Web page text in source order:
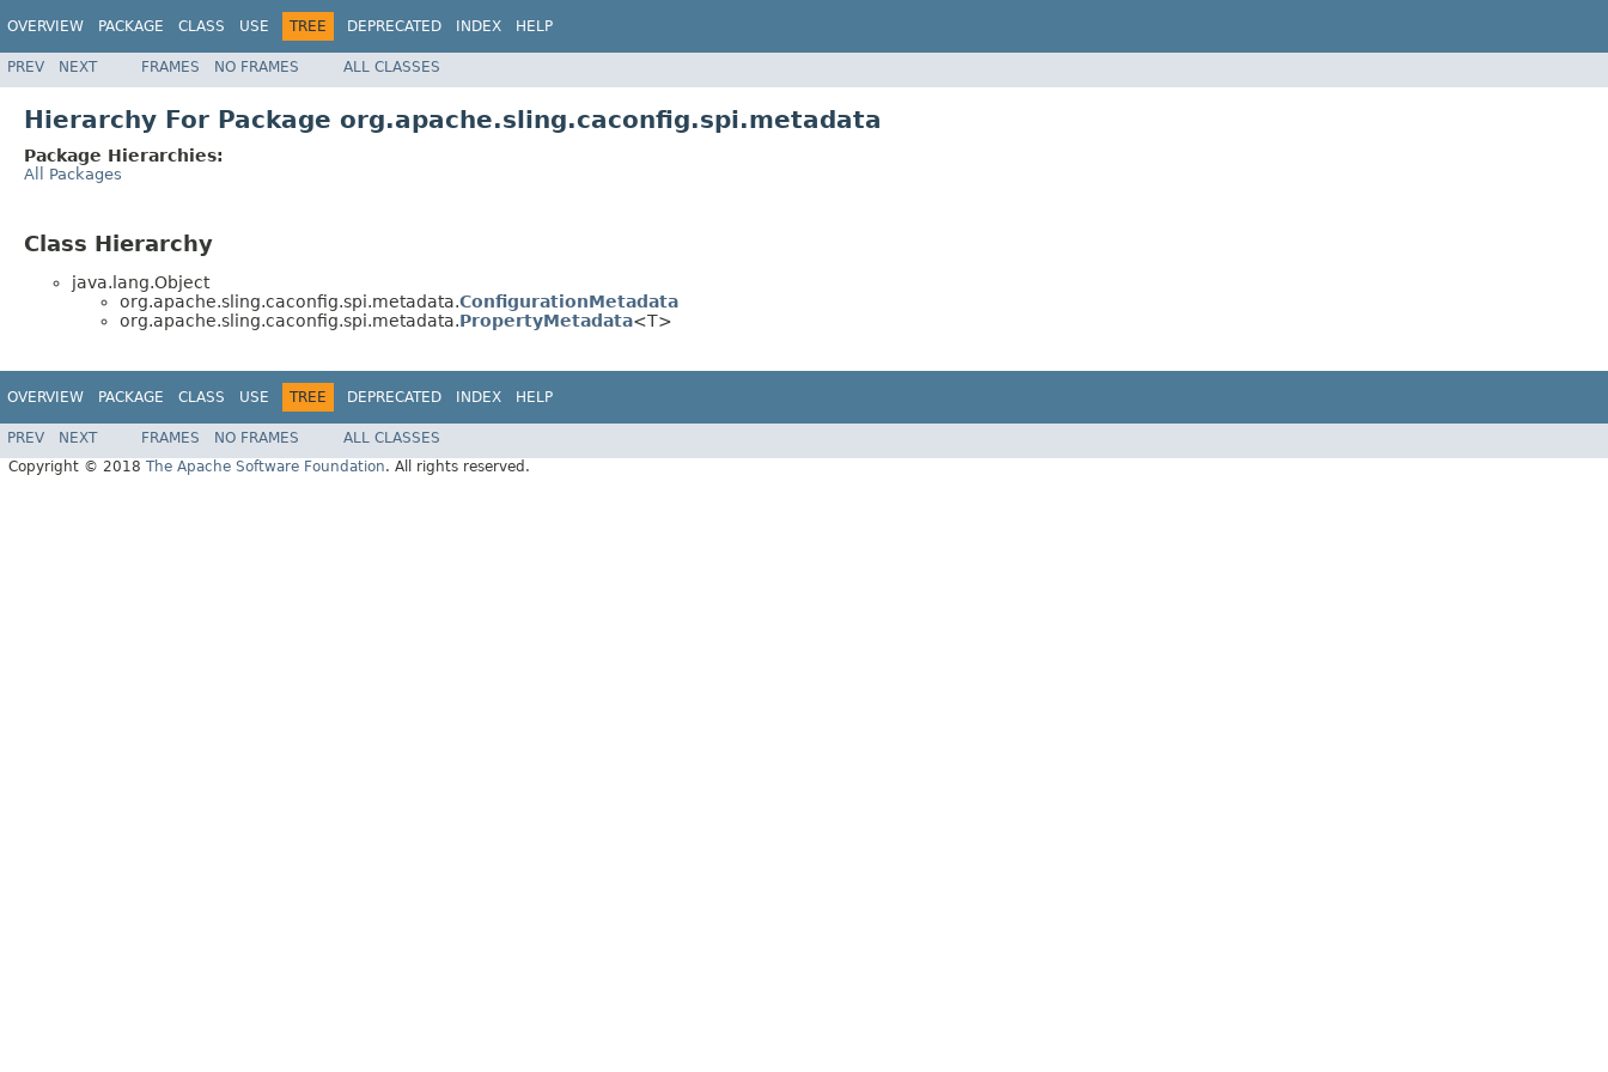
OVERVIEW PACKAGE CLASS USE TREE DEPRECATED INDEX HELP
PREV NEXT FRAMES NO FRAMES ALL CLASSES
Hierarchy For Package org.apache.sling.caconfig.spi.metadata
Package Hierarchies:
All Packages
Class Hierarchy
java.lang.Object
org.apache.sling.caconfig.spi.metadata.ConfigurationMetadata
org.apache.sling.caconfig.spi.metadata.PropertyMetadata<T>
OVERVIEW PACKAGE CLASS USE TREE DEPRECATED INDEX HELP
PREV NEXT FRAMES NO FRAMES
ALL CLASSES
Copyright © 2018 The Apache Software Foundation. All rights reserved.